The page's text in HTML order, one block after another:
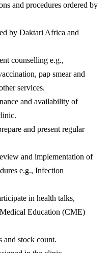
and procedures ordered by
by Daktari Africa and
counselling e.g.,
pap smear and
services.
and availability of
and present regular
and implementation of
e.g., Infection
in health talks,
Education (CME)
and stock count.